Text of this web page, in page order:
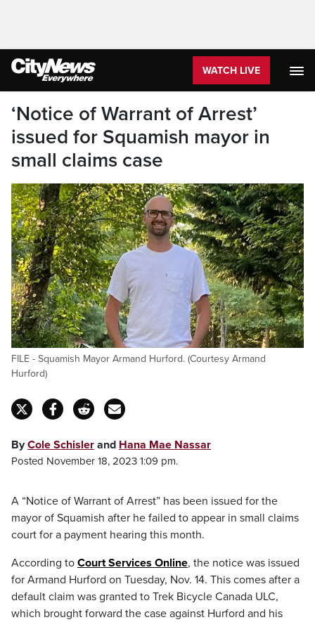
WATCH LIVE
‘Notice of Warrant of Arrest’
issued for Squamish mayor in
small claims case
FILE - Squamish Mayor Armand Hurford. (Courtesy Armand
Hurford)
ByCole Schisler and Hana Mae Nassar
Posted November 18, 2023 1:09 pm.
A “Notice of Warrant of Arrest” has been issued for the
mayor of Squamish after he failed to appear in small claims
court for a payment hearing this month.
According to Court Services Online, the notice was issued
for Armand Hurford on Tuesday, Nov. 14. This comes after a
default claim was granted to Trek Bicycle Canada ULC,
which brought forward the case against Hurford and his